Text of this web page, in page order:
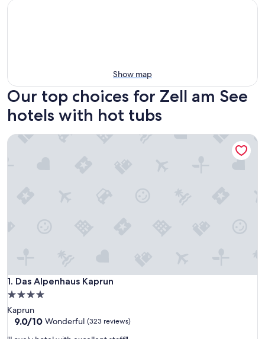
Show map
Our top choices for Zell am See
hotels with hot tubs
1. Das Alpenhaus Kaprun
Das Alpenhaus Kaprun
4.0
star
property
Kaprun
9.0
9.0/10 Wonderful (323 reviews)
Das Alpenhaus Kaprun